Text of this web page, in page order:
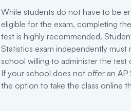
While students do not have to be
eligible for the exam, completing
test is highly recommended.
Statistics exam independently must
school willing to administer the test
If your school does not offer an AP
the option to take the class online